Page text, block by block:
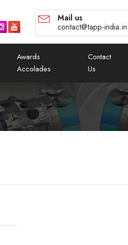
Mail us
contact@tapp-india.in
Awards
Accolades
Contact
Us